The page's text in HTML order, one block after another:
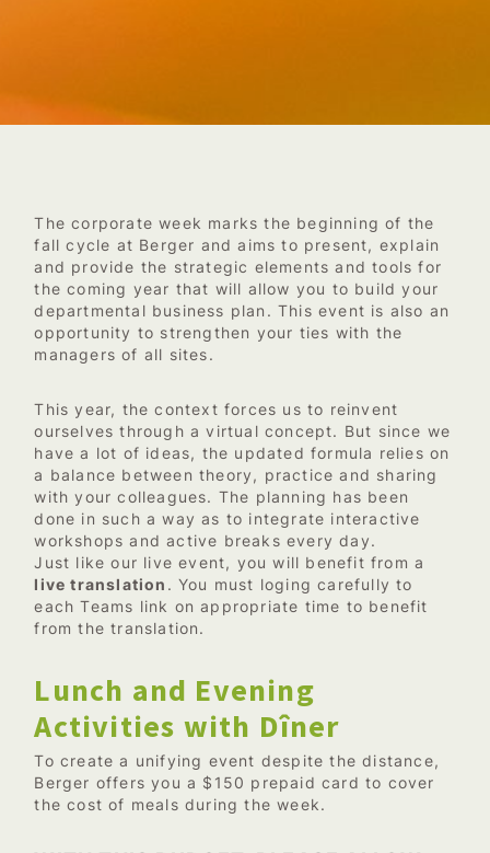
The corporate week marks the beginning of the
fall cycle at Berger and aims to present, explain
and provide the strategic elements and tools for
the coming year that will allow you to build your
departmental business plan. This event is also an
opportunity to strengthen your ties with the
managers of all sites.
This year, the context forces us to reinvent
ourselves through a virtual concept. But since we
have a lot of ideas, the updated formula relies on
a balance between theory, practice and sharing
with your colleagues. The planning has been
done in such a way as to integrate interactive
workshops and active breaks every day.
Just like our live event, you will benefit from a
live translation . You must loging carefully to
each Teams link on appropriate time to benefit
from the translation.
Lunch and Evening
Activities with Dîner
To create a unifying event despite the distance,
Berger offers you a $150 prepaid card to cover
the cost of meals during the week.